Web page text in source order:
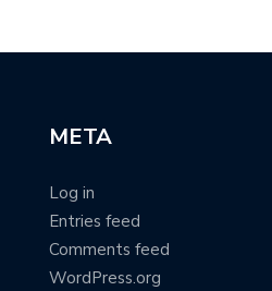
META
Log in
Entries feed
Comments feed
WordPress.org